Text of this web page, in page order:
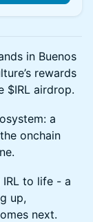
in Buenos
rewards
$IRL airdrop.
a
onchain
to life - a
up,
next.